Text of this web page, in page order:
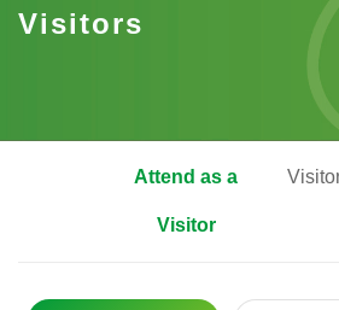
Visitors
Attend as a
Visitor